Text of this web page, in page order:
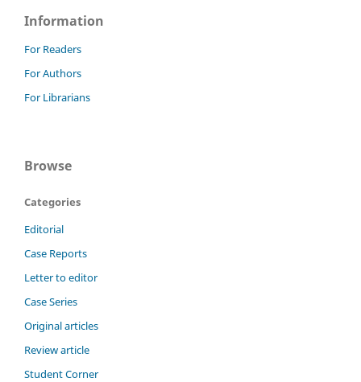
Information
For Readers
For Authors
For Librarians
Browse
Categories
Editorial
Case Reports
Letter to editor
Case Series
Original articles
Review article
Student Corner